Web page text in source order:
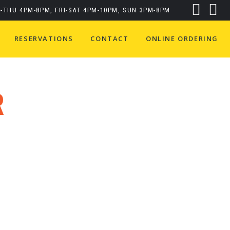
THU 4PM-8PM, FRI-SAT 4PM-10PM, SUN 3PM-8PM
RESERVATIONS CONTACT ONLINE ORDERING